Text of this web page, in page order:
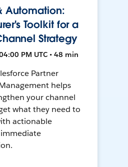
Automation:
Toolkit for a
Strategy
PM UTC • 48 min
Partner
helps
your channel
what they need to
actionable